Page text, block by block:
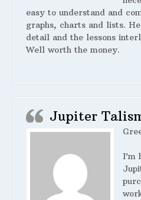
easy to understand and
graphs, charts and lists.
detail and the lessons
Well worth the money.
Jupiter
I’m